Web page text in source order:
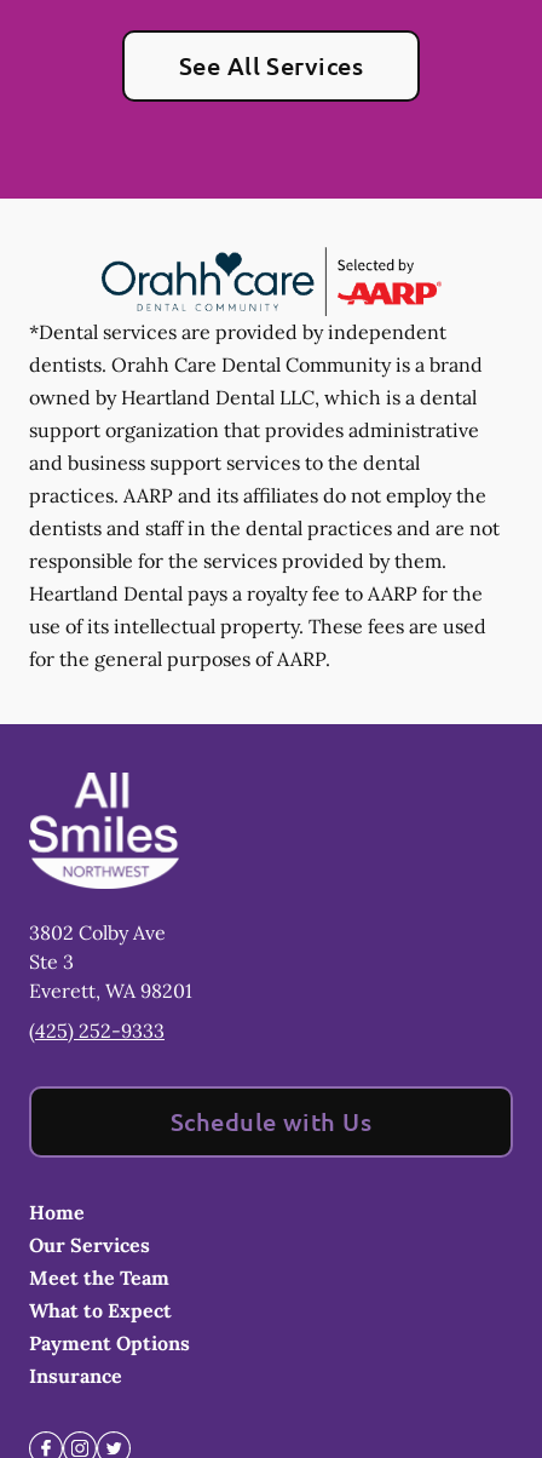
See All Services
*Dental services are provided by independent
dentists. Orahh Care Dental Community is a brand
owned by Heartland Dental LLC, which is a dental
support organization that provides administrative
and business support services to the dental
practices. AARP and its affiliates do not employ the
dentists and staff in the dental practices and are not
responsible for the services provided by them.
Heartland Dental pays a royalty fee to AARP for the
use of its intellectual property. These fees are used
for the general purposes of AARP.
3802 Colby Ave
Ste 3
Everett, WA98201
(425) 252-9333
Schedule with Us
Home
Our Services
Meet the Team
What to Expect
Payment Options
Insurance